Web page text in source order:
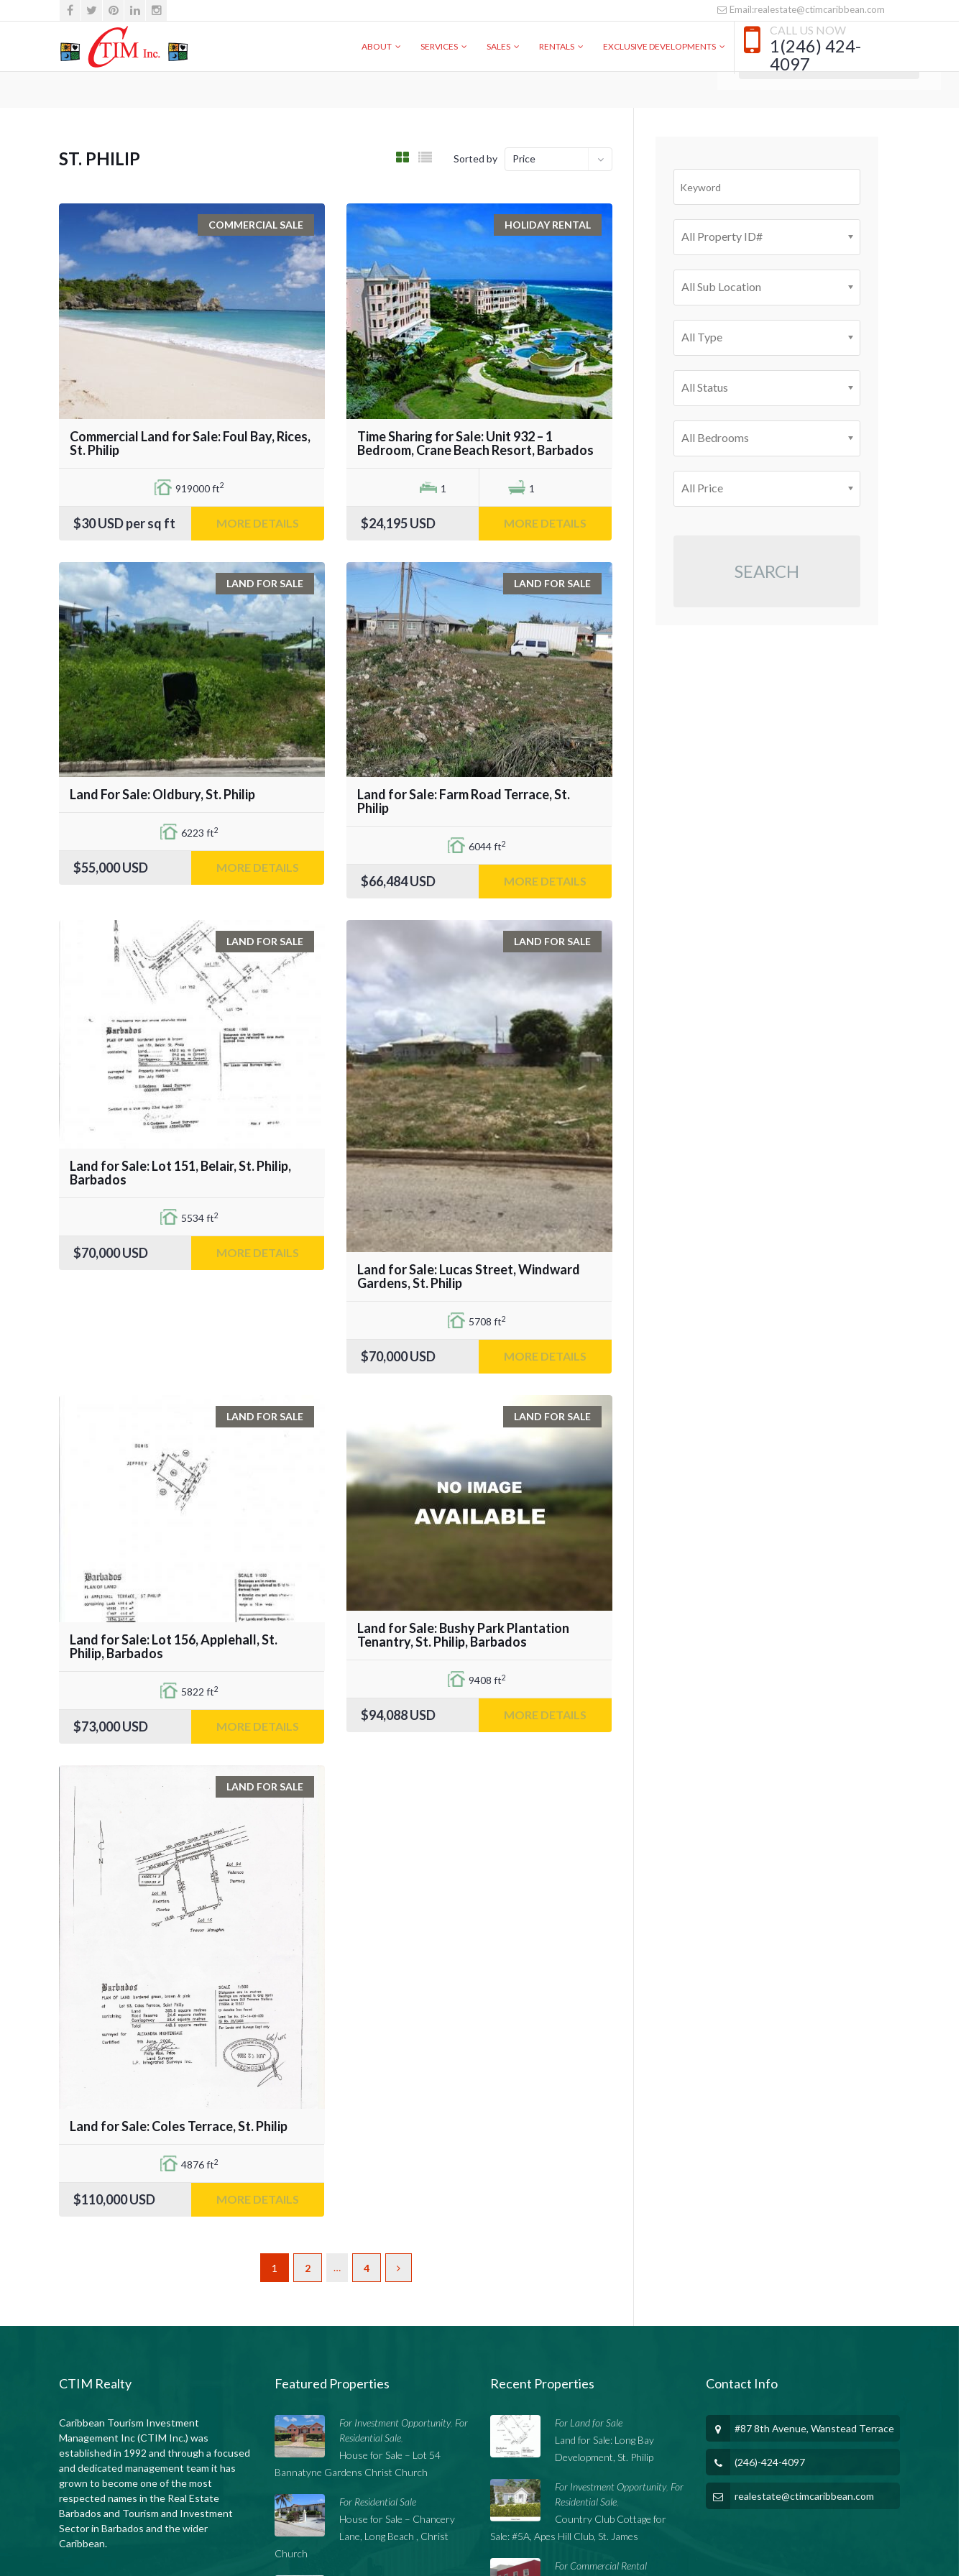
Email:realestate@ctimcaribbean.com
CALL US NOW
1(246) 424-
4097
ABOUT SERVICES SALES RENTALS EXCLUSIVE DEVELOPMENTS SEARCH PROPERTY
ST. PHILIP Sorted by Price
COMMERCIAL SALE
Commercial Land for Sale: Foul Bay, Rices,
St. Philip
919000 ft2
$30USD per sq ft MORE DETAILS
HOLIDAY RENTAL
Time Sharing for Sale: Unit 932 – 1
Bedroom, Crane Beach Resort, Barbados
1 1
$24,195USD MORE DETAILS
LAND FOR SALE
Land For Sale: Oldbury, St. Philip
6223 ft2
$55,000USD MORE DETAILS
LAND FOR SALE
Land for Sale: Farm Road Terrace, St.
Philip
6044 ft2
$66,484USD MORE DETAILS
LAND FOR SALE
Land for Sale: Lot 151, Belair, St. Philip,
Barbados
5534 ft2
$70,000USD MORE DETAILS
LAND FOR SALE
Land for Sale: Lucas Street, Windward
Gardens, St. Philip
5708 ft2
$70,000USD MORE DETAILS
LAND FOR SALE
Land for Sale: Lot 156, Applehall, St.
Philip, Barbados
5822 ft2
$73,000USD MORE DETAILS
LAND FOR SALE
Land for Sale: Bushy Park Plantation
Tenantry, St. Philip, Barbados
9408 ft2
$94,088USD MORE DETAILS
LAND FOR SALE
Land for Sale: Coles Terrace, St. Philip
4876 ft2
$110,000USD MORE DETAILS
1 2 … 4
All Property ID#
All Sub Location
All Type
All Status
All Bedrooms
All Price
SEARCH
CTIM Realty
Caribbean Tourism Investment
Management Inc (CTIM Inc.) was
established in 1992 and through a focused
and dedicated management team it has
grown to become one of the most
respected names in the Real Estate
Barbados and Tourism and Investment
Sector in Barbados and the wider
Caribbean.
Featured Properties
For Investment Opportunity, For
Residential Sale
House for Sale – Lot 54
Bannatyne Gardens Christ Church
For Residential Sale
House for Sale – Chancery
Lane, Long Beach , Christ
Church
Recent Properties
For Land for Sale
Land for Sale: Long Bay
Development, St. Philip
For Investment Opportunity, For
Residential Sale
Country Club Cottage for
Sale: #5A, Apes Hill Club, St. James
For Commercial Rental
Contact Info
#87 8th Avenue, Wanstead Terrace
(246)-424-4097
realestate@ctimcaribbean.com